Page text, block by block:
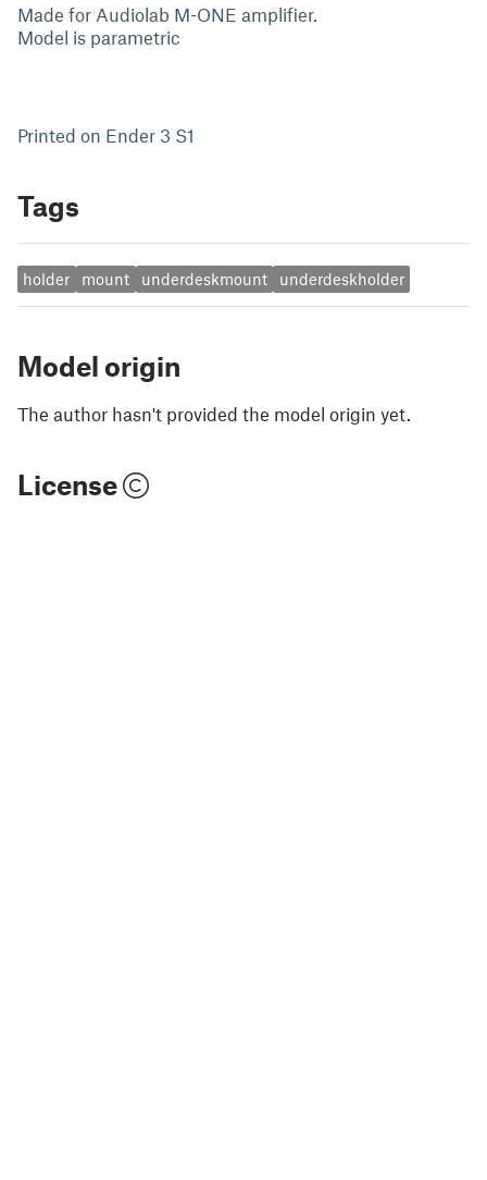
Made for Audiolab M-ONE amplifier.
Model is parametric
Printed on Ender 3 S1
Tags
holder mount underdeskmount underdeskholder
Model origin
The author hasn't provided the model origin yet.
License